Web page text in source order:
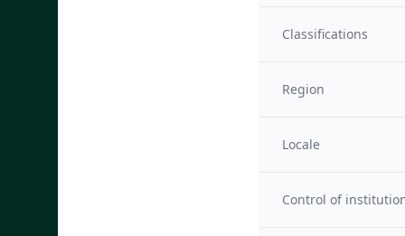
Classifications
Region
Locale
Control of